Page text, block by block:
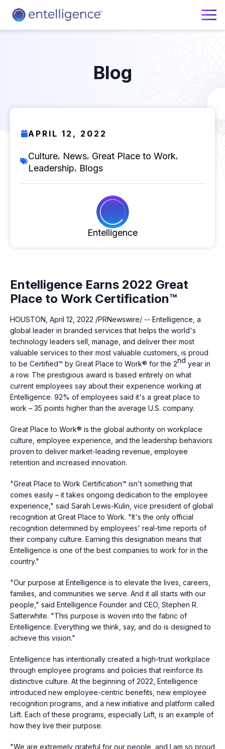
Blog
APRIL 12, 2022
Culture, News, Great Place to Work,
Leadership, Blogs
Entelligence
Entelligence Earns 2022 Great
Place to Work Certification™
HOUSTON April 12, 2022 /PRNewswire/ -- Entelligence, a
global leader in branded services that helps the world's
technology leaders sell, manage, and deliver their most
valuable services to their most valuable customers, is proud
to be Certified™ by Great Place to Work® for the 2nd year in
a row. The prestigious award is based entirely on what
current employees say about their experience working at
Entelligence. 92% of employees said it's a great place to
work – 35 points higher than the average U.S. company.
Great Place to Work® is the global authority on workplace
culture, employee experience, and the leadership behaviors
proven to deliver market-leading revenue, employee
retention and increased innovation.
"Great Place to Work Certification™ isn't something that
comes easily – it takes ongoing dedication to the employee
experience," said Sarah Lewis-Kulin , vice president of global
recognition at Great Place to Work. "It's the only official
recognition determined by employees' real-time reports of
their company culture. Earning this designation means that
Entelligence is one of the best companies to work for in the
country."
"Our purpose at Entelligence is to elevate the lives, careers,
families, and communities we serve. And it all starts with our
people," said Entelligence Founder and CEO, Stephen R.
Satterwhite. "This purpose is woven into the fabric of
Entelligence. Everything we think, say, and do is designed to
achieve this vision."
Entelligence has intentionally created a high-trust workplace
through employee programs and policies that reinforce its
distinctive culture. At the beginning of 2022, Entelligence
introduced new employee-centric benefits, new employee
recognition programs, and a new initiative and platform called
Liift. Each of these programs, especially Liift, is an example of
how they live their purpose.
"We are extremely grateful for our people, and I am so proud